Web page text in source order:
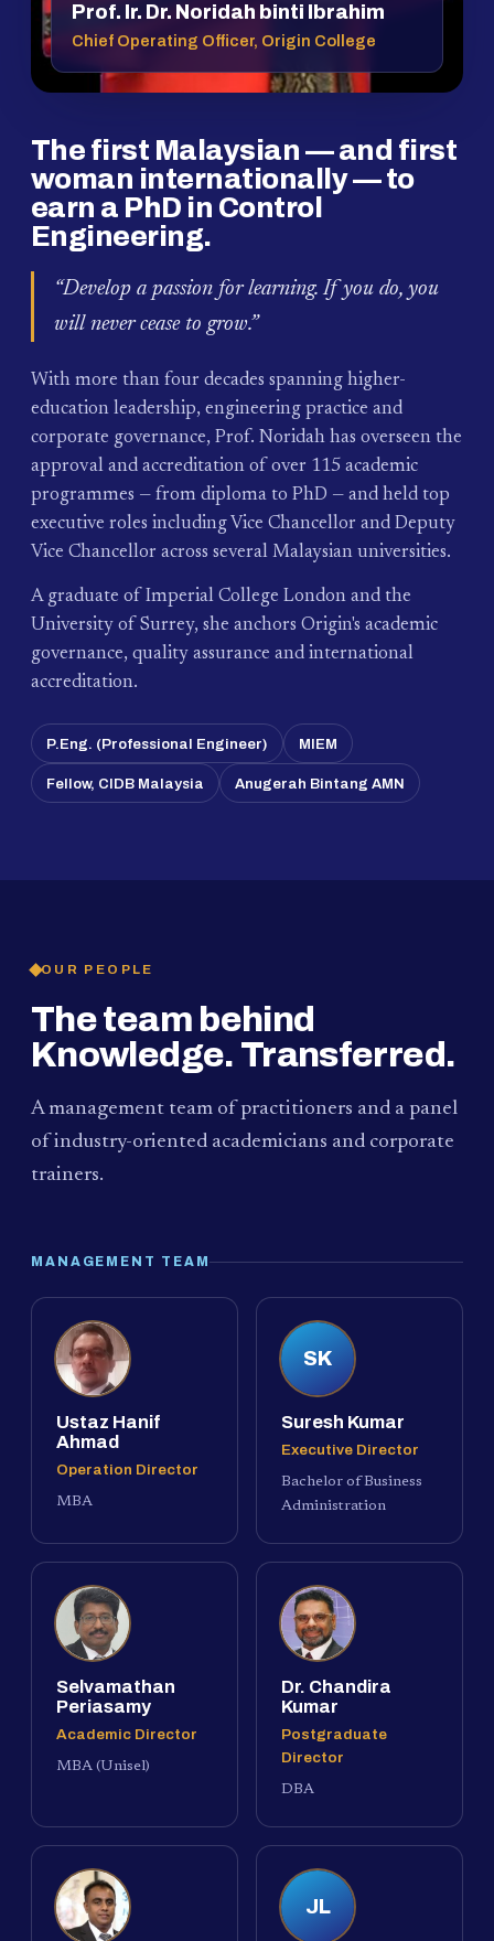
Prof. Ir. Dr. Noridah binti Ibrahim
Chief Operating Officer, Origin College
The first Malaysian — and first
woman internationally — to
earn a PhD in Control
Engineering.
“Develop a passion for learning. If you do, you
will never cease to grow.”
With more than four decades spanning higher-
education leadership, engineering practice and
corporate governance, Prof. Noridah has overseen the
approval and accreditation of over 115 academic
programmes — from diploma to PhD — and held top
executive roles including Vice Chancellor and Deputy
Vice Chancellor across several Malaysian universities.
A graduate of Imperial College London and the
University of Surrey, she anchors Origin's academic
governance, quality assurance and international
accreditation.
P.Eng. (Professional Engineer) MIEM
Fellow, CIDB Malaysia Anugerah Bintang AMN
OUR PEOPLE
The team behind
Knowledge. Transferred.
A management team of practitioners and a panel
of industry-oriented academicians and corporate
trainers.
MANAGEMENT TEAM
Ustaz Hanif
Ahmad
Operation Director
MBA
SK
Suresh Kumar
Executive Director
Bachelor of Business
Administration
Selvamathan
Periasamy
Academic Director
MBA (Unisel)
Dr. Chandira
Kumar
Postgraduate
Director
DBA
JL